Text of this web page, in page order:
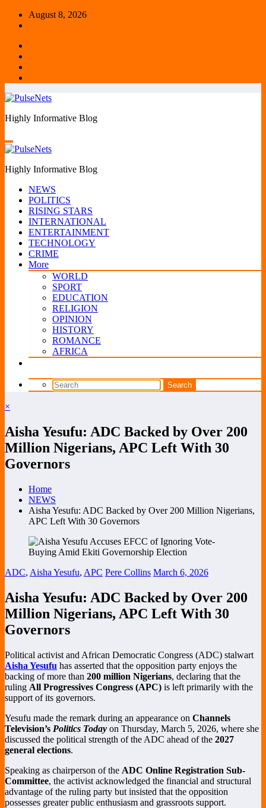
Skip
August 8, 2026
Highly Informative Blog
Highly Informative Blog
NEWS
POLITICS
RISING STARS
INTERNATIONAL
ENTERTAINMENT
TECHNOLOGY
CRIME
More
WORLD
SPORT
EDUCATION
RELIGION
OPINION
HISTORY
ROMANCE
AFRICA
×
Aisha Yesufu: ADC Backed by Over 200
Million Nigerians, APC Left With 30
Governors
Home
NEWS
Aisha Yesufu: ADC Backed by Over 200 Million Nigerians,
APC Left With 30 Governors
ADC, Aisha Yesufu, APC Pere Collins March 6, 2026
Aisha Yesufu: ADC Backed by Over 200
Million Nigerians, APC Left With 30
Governors
Political activist and African Democratic Congress (ADC) stalwart
Aisha Yesufu has asserted that the opposition party enjoys the
backing of more than 200 million Nigerians, declaring that the
ruling All Progressives Congress (APC) is left primarily with the
support of its governors.
Yesufu made the remark during an appearance on Channels
Television’s Politics Today on Thursday, March 5, 2026, where she
discussed the political strength of the ADC ahead of the 2027
general elections.
Speaking as chairperson of the ADC Online Registration Sub-
Committee, the activist acknowledged the financial and structural
advantage of the ruling party but insisted that the opposition
possesses greater public enthusiasm and grassroots support.